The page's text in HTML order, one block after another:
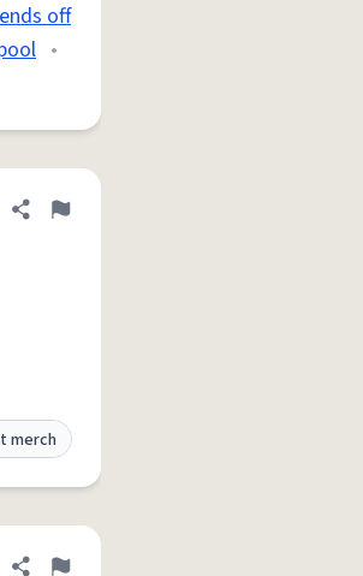
off
•
Share definition
Flag
merch